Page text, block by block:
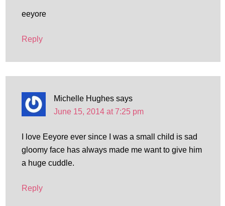
eeyore
Reply
Michelle Hughes says
June 15, 2014 at 7:25 pm
I love Eeyore ever since I was a small child is sad
gloomy face has always made me want to give him
a huge cuddle.
Reply